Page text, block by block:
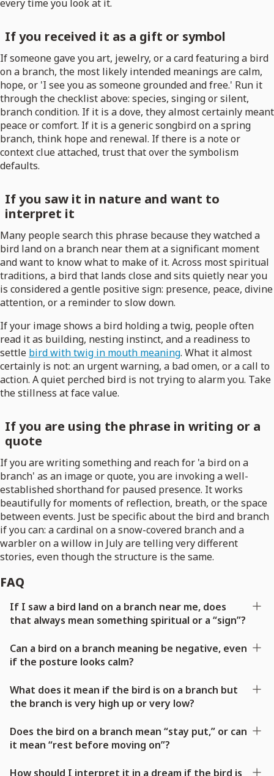
every time you look at it.
If you received it as a gift or symbol
If someone gave you art, jewelry, or a card featuring a bird
on a branch, the most likely intended meanings are calm,
hope, or 'I see you as someone grounded and free.' Run it
through the checklist above: species, singing or silent,
branch condition. If it is a dove, they almost certainly meant
peace or comfort. If it is a generic songbird on a spring
branch, think hope and renewal. If there is a note or
context clue attached, trust that over the symbolism
defaults.
If you saw it in nature and want to
interpret it
Many people search this phrase because they watched a
bird land on a branch near them at a significant moment
and want to know what to make of it. Across most spiritual
traditions, a bird that lands close and sits quietly near you
is considered a gentle positive sign: presence, peace, divine
attention, or a reminder to slow down.
If your image shows a bird holding a twig, people often
read it as building, nesting instinct, and a readiness to
settle bird with twig in mouth meaning. What it almost
certainly is not: an urgent warning, a bad omen, or a call to
action. A quiet perched bird is not trying to alarm you. Take
the stillness at face value.
If you are using the phrase in writing or a
quote
If you are writing something and reach for 'a bird on a
branch' as an image or quote, you are invoking a well-
established shorthand for paused presence. It works
beautifully for moments of reflection, breath, or the space
between events. Just be specific about the bird and branch
if you can: a cardinal on a snow-covered branch and a
warbler on a willow in July are telling very different
stories, even though the structure is the same.
FAQ
If I saw a bird land on a branch near me, does
that always mean something spiritual or a “sign”?
Can a bird on a branch meaning be negative, even
if the posture looks calm?
What does it mean if the bird is on a branch but
the branch is very high up or very low?
Does the bird on a branch mean “stay put,” or can
it mean “rest before moving on”?
How should I interpret it in a dream if the bird is